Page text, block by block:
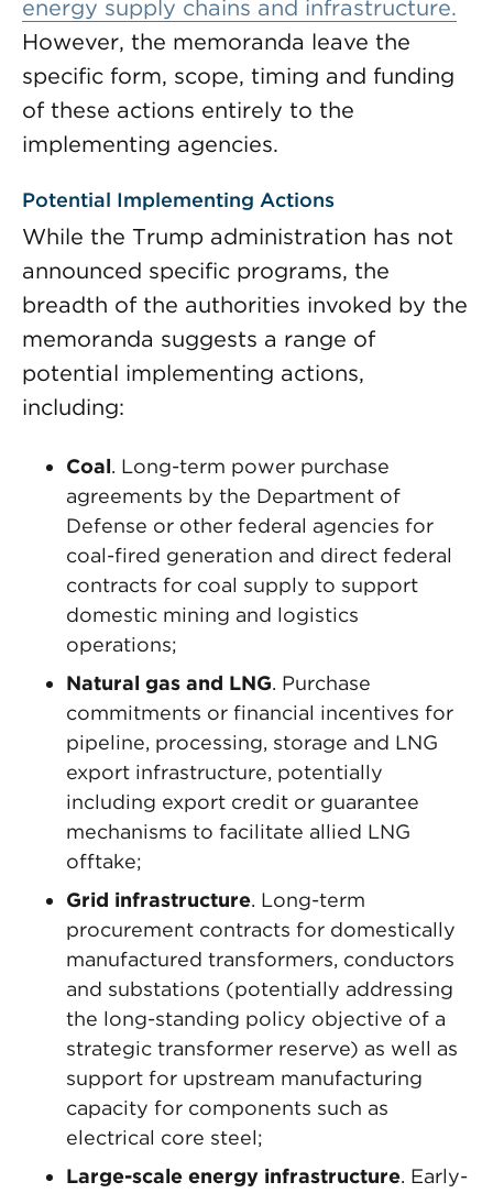
energy supply chains and infrastructure.
However, the memoranda leave the
specific form, scope, timing and funding
of these actions entirely to the
implementing agencies.
Potential Implementing Actions
While the Trump administration has not
announced specific programs, the
breadth of the authorities invoked by the
memoranda suggests a range of
potential implementing actions,
including:
Coal. Long-term power purchase
agreements by the Department of
Defense or other federal agencies for
coal-fired generation and direct federal
contracts for coal supply to support
domestic mining and logistics
operations;
Natural gas and LNG. Purchase
commitments or financial incentives for
pipeline, processing, storage and LNG
export infrastructure, potentially
including export credit or guarantee
mechanisms to facilitate allied LNG
offtake;
Grid infrastructure. Long-term
procurement contracts for domestically
manufactured transformers, conductors
and substations (potentially addressing
the long-standing policy objective of a
strategic transformer reserve) as well as
support for upstream manufacturing
capacity for components such as
electrical core steel;
Large-scale energy infrastructure. Early-